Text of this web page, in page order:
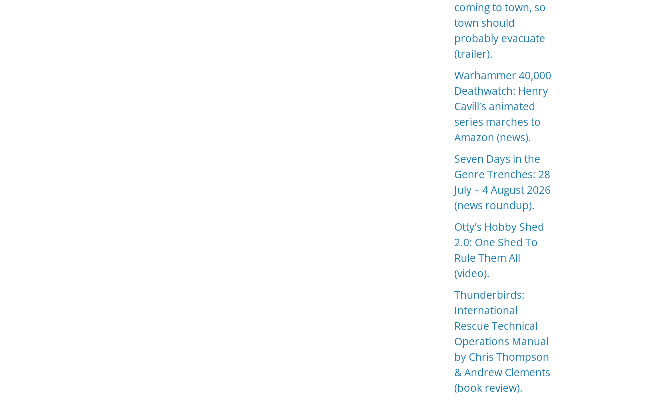
coming to town, so
town should
probably evacuate
(trailer).
Warhammer 40,000
Deathwatch: Henry
Cavill’s animated
series marches to
Amazon (news).
Seven Days in the
Genre Trenches: 28
July – 4 August 2026
(news roundup).
Otty’s Hobby Shed
2.0: One Shed To
Rule Them All
(video).
Thunderbirds:
International
Rescue Technical
Operations Manual
by Chris Thompson
& Andrew Clements
(book review).